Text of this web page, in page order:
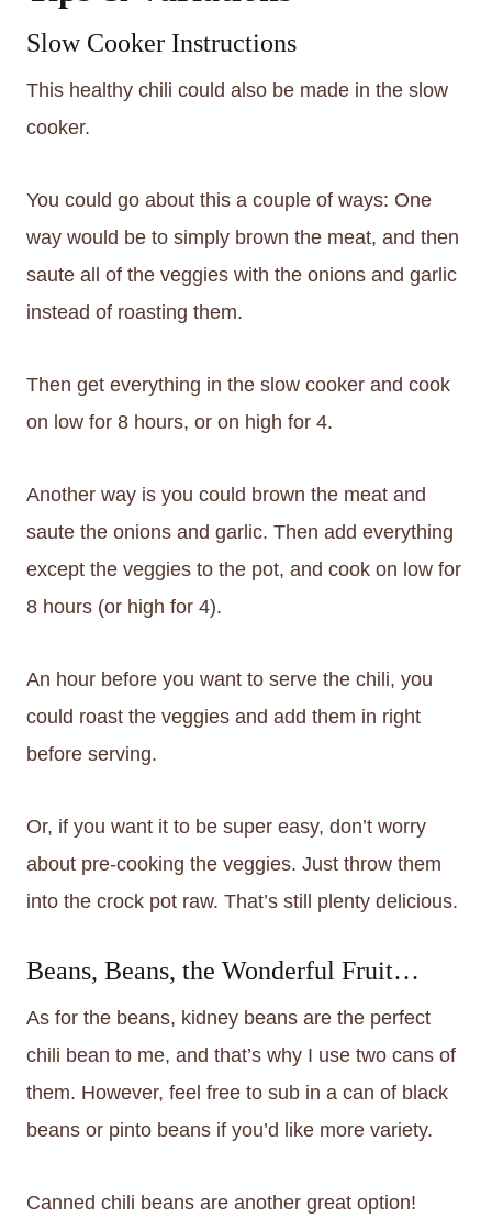
Slow Cooker Instructions
This healthy chili could also be made in the slow
cooker.
You could go about this a couple of ways: One
way would be to simply brown the meat, and then
saute all of the veggies with the onions and garlic
instead of roasting them.
Then get everything in the slow cooker and cook
on low for 8 hours, or on high for 4.
Another way is you could brown the meat and
saute the onions and garlic. Then add everything
except the veggies to the pot, and cook on low for
8 hours (or high for 4).
An hour before you want to serve the chili, you
could roast the veggies and add them in right
before serving.
Or, if you want it to be super easy, don’t worry
about pre-cooking the veggies. Just throw them
into the crock pot raw. That’s still plenty delicious.
Beans, Beans, the Wonderful Fruit…
As for the beans, kidney beans are the perfect
chili bean to me, and that’s why I use two cans of
them. However, feel free to sub in a can of black
beans or pinto beans if you’d like more variety.
Canned chili beans are another great option!